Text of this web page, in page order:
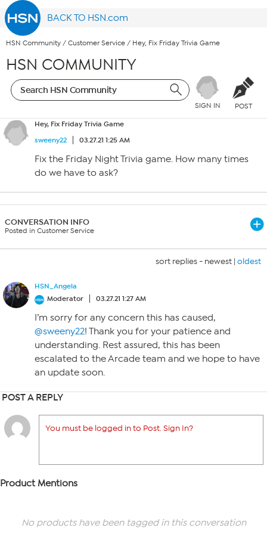
BACK TO HSN.com
HSN Community / Customer Service / Hey, Fix Friday Trivia Game
HSN COMMUNITY
SIGN IN POST
Hey, Fix Friday Trivia Game
sweeny22
03.27.21 1:25 AM
Fix the Friday Night Trivia game. How many times
do we have to ask?
CONVERSATION INFO
Posted in Customer Service
sort replies - newest | oldest
HSN_Angela
Moderator
03.27.21 1:27 AM
I’m sorry for any concern this has caused,
@sweeny22! Thank you for your patience and
understanding. Rest assured, this has been
escalated to the Arcade team and we hope to have
an update soon.
POST A REPLY
You must be logged in to Post. Sign In?
Product Mentions
No products have been tagged in this conversation